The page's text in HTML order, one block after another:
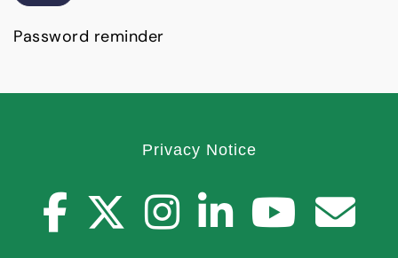
Password reminder
Privacy Notice
facebook
twitter